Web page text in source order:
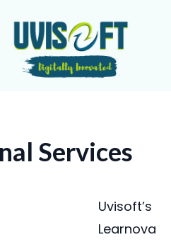
Services
Uvisoft’s
Learnova